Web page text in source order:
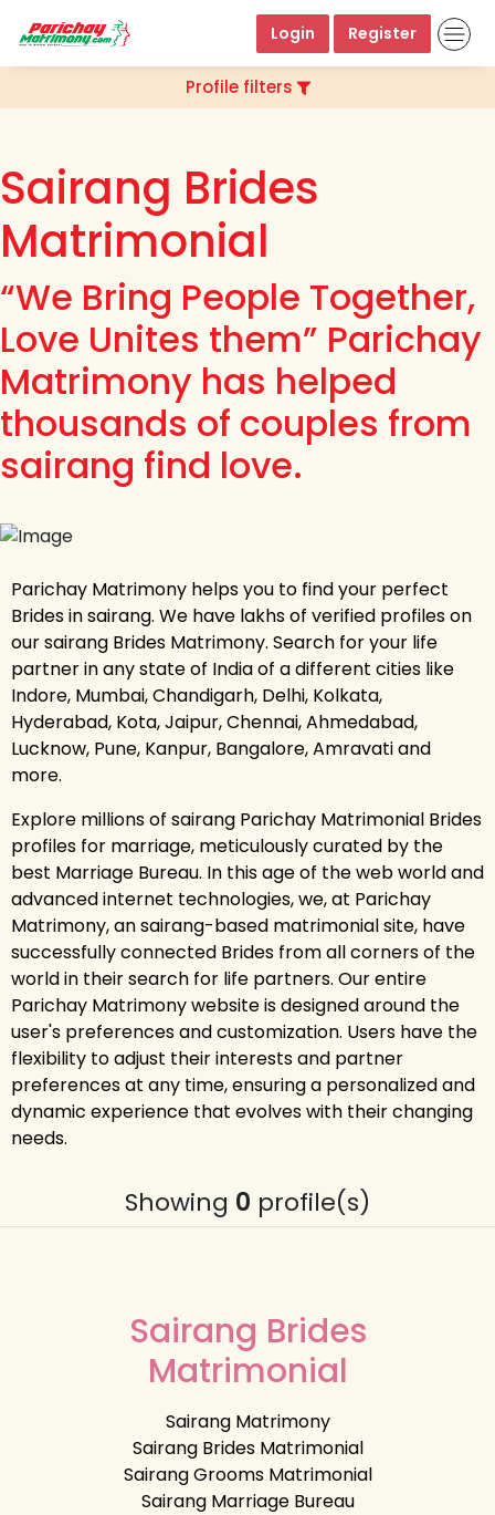
Login Register
Profile filters
Sairang Brides
Matrimonial
“We Bring People Together,
Love Unites them” Parichay
Matrimony has helped
thousands of couples from
sairang find love.
Parichay Matrimony helps you to find your perfect
Brides in sairang. We have lakhs of verified profiles on
our sairang Brides Matrimony. Search for your life
partner in any state of India of a different cities like
Indore, Mumbai, Chandigarh, Delhi, Kolkata,
Hyderabad, Kota, Jaipur, Chennai, Ahmedabad,
Lucknow, Pune, Kanpur, Bangalore, Amravati and
more.
Explore millions of sairang Parichay Matrimonial Brides
profiles for marriage, meticulously curated by the
best Marriage Bureau. In this age of the web world and
advanced internet technologies, we, at Parichay
Matrimony, an sairang-based matrimonial site, have
successfully connected Brides from all corners of the
world in their search for life partners. Our entire
Parichay Matrimony website is designed around the
user's preferences and customization. Users have the
flexibility to adjust their interests and partner
preferences at any time, ensuring a personalized and
dynamic experience that evolves with their changing
needs.
Showing 0 profile(s)
Sairang Brides
Matrimonial
Sairang Matrimony
Sairang Brides Matrimonial
Sairang Grooms Matrimonial
Sairang Marriage Bureau